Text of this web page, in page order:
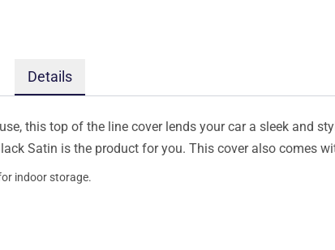
Details
this top of the line cover lends your car a sleek and
Satin is the product for you. This cover also comes
indoor storage.